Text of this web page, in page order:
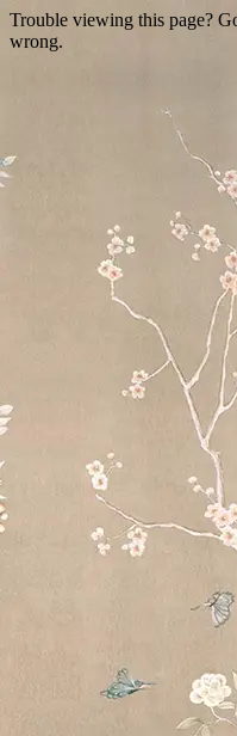
Trouble viewing this page?
wrong.